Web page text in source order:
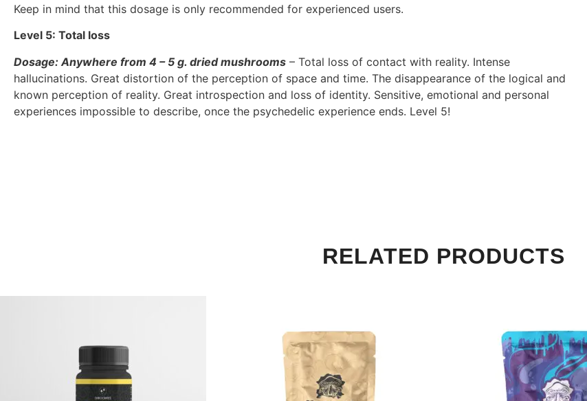
Keep in mind that this dosage is only recommended for experienced users.
Level 5: Total loss
Dosage: Anywhere from 4 – 5 g. dried mushrooms – Total loss of contact with reality. Intense
hallucinations. Great distortion of the perception of space and time. The disappearance of the logical and
known perception of reality. Great introspection and loss of identity. Sensitive, emotional and personal
experiences impossible to describe, once the psychedelic experience ends. Level 5!
RELATED PRODUCTS